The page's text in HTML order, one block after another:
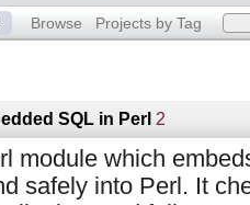
Browse Projects by Tag
SQL in Perl 2
module which
safely into Perl. It